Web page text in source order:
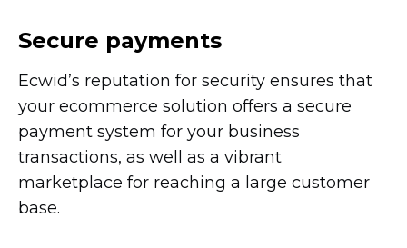
Secure payments
Ecwid’s reputation for security ensures that
your ecommerce solution offers a secure
payment system for your business
transactions, as well as a vibrant
marketplace for reaching a large customer
base.